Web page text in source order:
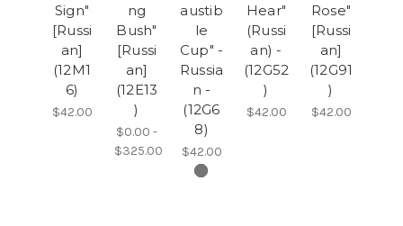
Sign"
[Russi
an]
(12M1
6)
$42.00
ng
Bush"
[Russi
an]
(12E13
)
$0.00 -
$325.00
austib
le
Cup" -
Russia
n -
(12G6
8)
$42.00
Hear"
(Russi
an) -
(12G52
)
$42.00
Rose"
[Russi
an]
(12G91
)
$42.00